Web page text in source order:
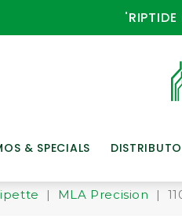
& SPECIALS
| MLA Precision |